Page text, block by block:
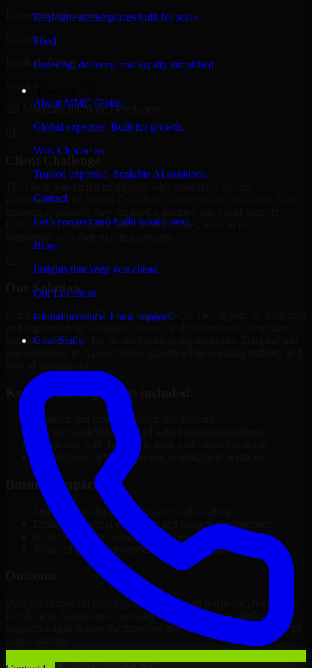
Real-time marketplaces built for scale
Food
Ordering, delivery, and loyalty simplified
About MMC Global
Global expertise. Built for growth.
Why Choose us
Trusted expertise. Scalable AI solutions.
Contact
Let’s connect and build what’s next.
Blogs
Insights that keep you ahead.
Our Locations
Global presence. Local support.
Case Study
Engagement Snapshot
Location
Istanbul, Turkey
3D Modeling Software Developers
Client Challenge
performance, and limited flexibility in their existing platform. As the
higher traffic, streamline internal workflows, and integrate
Our Solution
Our team delivered 3D Modeling Software Developers by designing
solution tailored to the client's business requirements. The platform
Key solution highlights included:
Modular and scalable system architecture
Custom workflows aligned with business operations
Integration with third-party tools and internal systems
Performance optimization and security best practices
Business Impact
Improved platform performance and reliability
Enhanced internal efficiency and content management
Better scalability to support business growth
Reduced manual processes through automation
With the successful delivery of 3D Modeling Software Developers,
the client in Istanbul now operates on a future-ready platform that
supports ongoing growth, improved user experience, and long-term
WHAT OUR CUSTOMERS SAY